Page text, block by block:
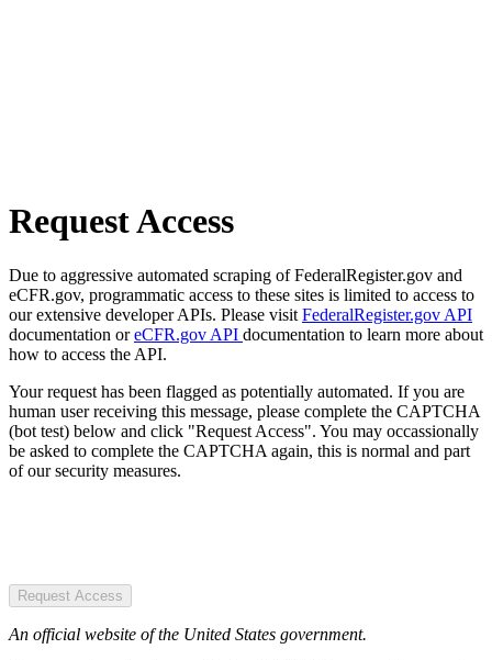
Request Access
Due to aggressive automated scraping of FederalRegister.gov and
eCFR.gov, programmatic access to these sites is limited to access to
our extensive developer APIs. Please visit FederalRegister.gov API
documentation oreCFR.gov API documentation to learn more about
how to access the API.
Your request has been flagged as potentially automated. If you are
human user receiving this message, please complete the CAPTCHA
(bot test) below and click "Request Access". You may occassionally
be asked to complete the CAPTCHA again, this is normal and part
of our security measures.
Request Access
An official website of the United States government.